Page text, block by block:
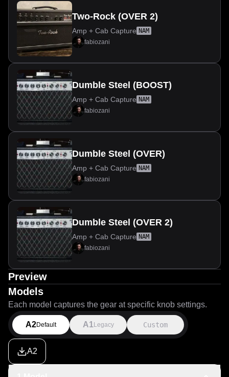
Two-Rock (OVER 2)
Amp + Cab Capture NAM
fabiozani
Dumble Steel (BOOST)
Amp + Cab Capture NAM
fabiozani
Dumble Steel (OVER)
Amp + Cab Capture NAM
fabiozani
Dumble Steel (OVER 2)
Amp + Cab Capture NAM
fabiozani
Preview
Models
Each model captures the gear at specific knob settings.
A2Default A1 Legacy Custom
A2